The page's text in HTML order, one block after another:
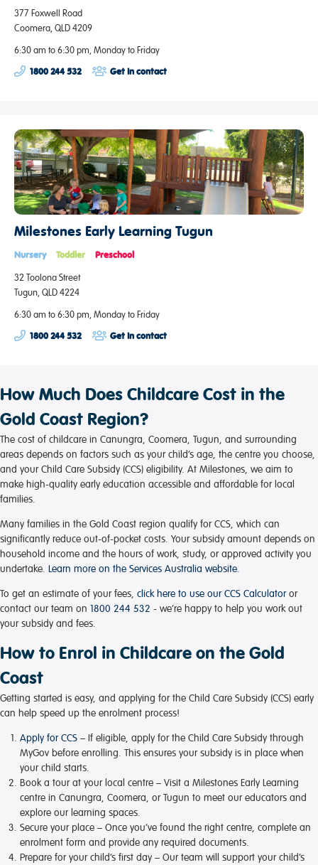
377 Foxwell Road
Coomera, QLD 4209
6:30 am to 6:30 pm, Monday to Friday
1800 244 532 Get in contact
Milestones Early Learning Tugun
32 Toolona Street
Tugun, QLD 4224
6:30 am to 6:30 pm, Monday to Friday
Nursery Toddler Preschool
1800 244 532 Get in contact
How Much Does Childcare Cost in the
Gold Coast Region?
The cost of childcare in Canungra, Coomera, Tugun, and surrounding
areas depends on factors such as your child’s age, the centre you choose,
and your Child Care Subsidy (CCS) eligibility. At Milestones, we aim to
make high-quality early education accessible and affordable for local
families.
Many families in the Gold Coast region qualify for CCS, which can
significantly reduce out-of-pocket costs. Your subsidy amount depends on
household income and the hours of work, study, or approved activity you
undertake. Learn more on the Services Australia website.
To get an estimate of your fees, click here to use our CCS Calculatoror
contact our team on 1800 244 532 - we’re happy to help you work out
your subsidy and fees.
How to Enrol in Childcare on the Gold
Coast
Getting started is easy, and applying for the Child Care Subsidy (CCS) early
can help speed up the enrolment process!
Apply for CCS – If eligible, apply for the Child Care Subsidy through
MyGov before enrolling. This ensures your subsidy is in place when
your child starts.
Book a tour at your local centre – Visit a Milestones Early Learning
centre in Canungra, Coomera, or Tugun to meet our educators and
explore our learning spaces.
Secure your place – Once you’ve found the right centre, complete an
enrolment form and provide any required documents.
Prepare for your child’s first day – Our team will support your child’s